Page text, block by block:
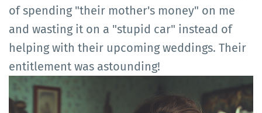
of spending "their mother's money" on me
and wasting it on a "stupid car" instead of
helping with their upcoming weddings. Their
entitlement was astounding!